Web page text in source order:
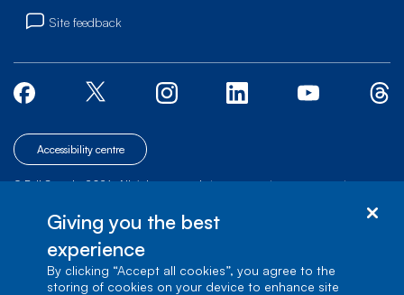
Site feedback
Accessibility centre
© Bell Canada, 2026. All rights reserved.| | |
Verdun, Québec, H3E 3B3
Giving you the best
experience
By clicking “Accept all cookies”, you agree to the
storing of cookies on your device to enhance site